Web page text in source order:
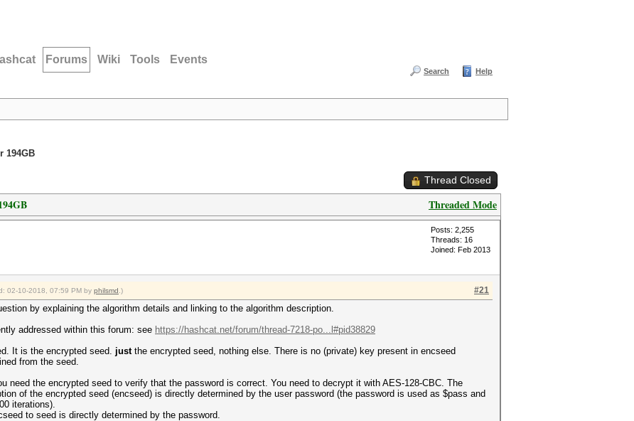
Forums Wiki Tools Events
Search Help
194GB
Thread Closed
Threaded Mode
Posts: 2,255
Threads: 16
Joined: Feb 2013
#21
02-10-2018, 07:59 PM by philsmd .)
by explaining the algorithm details and linking to the algorithm description.
addressed within this forum: see https://hashcat.net/forum/thread-7218-po...l#pid38829
It is the encrypted seed. justthe encrypted seed, nothing else. There is no (private) key present in encseed
from the seed.
need the encrypted seed to verify that the password is correct. You need to decrypt it with AES-128-CBC. The
of the encrypted seed (encseed) is directly determined by the user password (the password is used as $pass and
iterations).
to seed is directly determined by the password.